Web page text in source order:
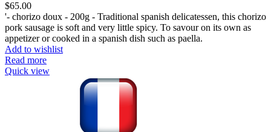
$65.00
'- chorizo doux - 200g - Traditional spanish delicatessen, this chorizo
pork sausage is soft and very little spicy. To savour on its own as
appetizer or cooked in a spanish dish such as paella.
Add to wishlist
Read more
Quick view